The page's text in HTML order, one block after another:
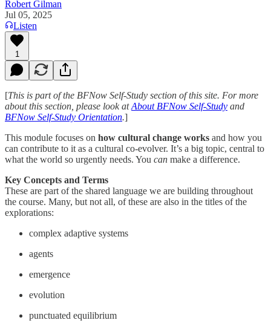
Robert Gilman
Jul 05, 2025
Listen
1
[This is part of the BFNow Self-Study section of this site. For more
about this section, please look atAbout BFNow Self-Study and
BFNow Self-Study Orientation.]
This module focuses on how cultural change works and how you
can contribute to it as a cultural co-evolver. It’s a big topic, central to
what the world so urgently needs. You can make a difference.
Key Concepts and Terms
These are part of the shared language we are building throughout
the course. Many, but not all, of these are also in the titles of the
explorations:
complex adaptive systems
agents
emergence
evolution
punctuated equilibrium